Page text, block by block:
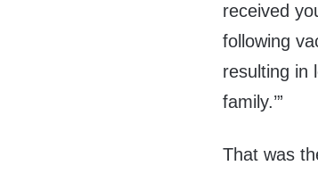
received
following
resulting in
family.’”
That was